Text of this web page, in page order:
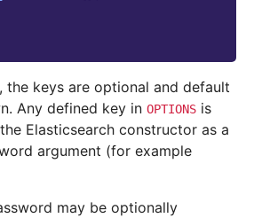
, the keys are optional and default
Any defined key in OPTIONS is
Elasticsearch constructor as a
argument (for example
may be optionally